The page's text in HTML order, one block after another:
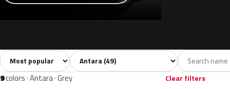
All colors49 White8 Grey 9
Sort colors Filter by model
9colors · Antara · Grey Clear filters
177 GAL